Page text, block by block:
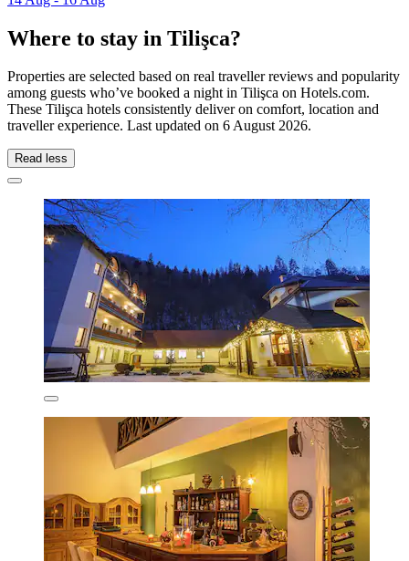
Where to stay in Tilişca?
Properties are selected based on real traveller reviews and popularity
among guests who’ve booked a night in Tilişca on Hotels.com.
These Tilişca hotels consistently deliver on comfort, location and
traveller experience. Last updated on 6 August 2026.
Read less